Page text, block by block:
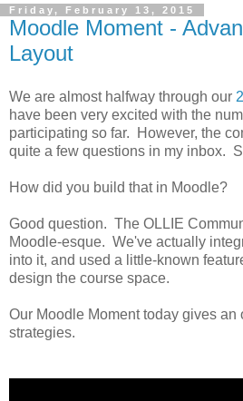
Friday, February 13, 2015
Moodle Moment -
Layout
We are almost halfway through our
have been very excited with the
participating so far. However, the
quite a few questions in my inbox.
How did you build that in Moodle?
Good question. The OLLIE
Moodle-esque. We've actually
into it, and used a little-known
design the course space.
Our Moodle Moment today gives an
strategies.